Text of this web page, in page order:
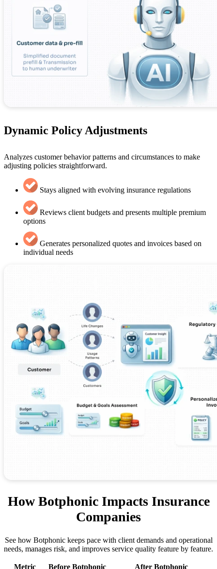
Dynamic Policy Adjustments
Analyzes customer behavior patterns and circumstances to make
adjusting policies straightforward.
Stays aligned with evolving insurance regulations
Reviews client budgets and presents multiple premium
options
Generates personalized quotes and invoices based on
individual needs
How Botphonic Impacts Insurance
Companies
See how Botphonic keeps pace with client demands and operational
needs, manages risk, and improves service quality feature by feature.
Metric Before Botphonic After Botphonic